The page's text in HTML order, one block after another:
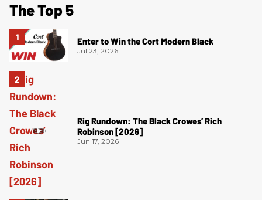
The Top 5
Enter to Win the Cort Modern Black
Jul 23, 2026
Rig Rundown: The Black Crowes’ Rich
Robinson [2026]
Jun 17, 2026